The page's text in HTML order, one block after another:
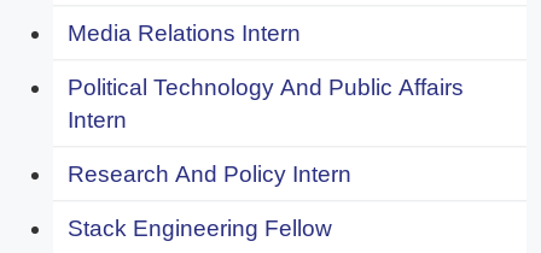
Media Relations Intern
Political Technology And Public Affairs
Intern
Research And Policy Intern
Stack Engineering Fellow